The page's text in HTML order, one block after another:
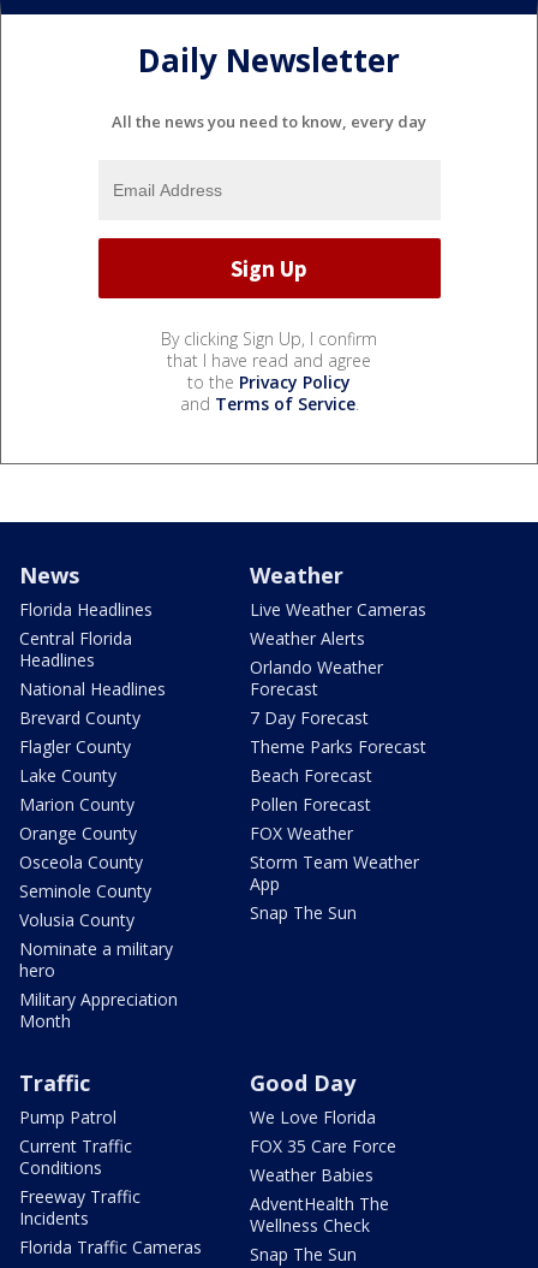
Daily Newsletter
All the news you need to know, every day
By clicking Sign Up, I confirm
that I have read and agree
to the Privacy Policy
and Terms of Service.
News
Florida Headlines
Central Florida
Headlines
National Headlines
Brevard County
Flagler County
Lake County
Marion County
Orange County
Osceola County
Seminole County
Volusia County
Nominate a military
hero
Military Appreciation
Month
Weather
Live Weather Cameras
Weather Alerts
Orlando Weather
Forecast
7 Day Forecast
Theme Parks Forecast
Beach Forecast
Pollen Forecast
FOX Weather
Storm Team Weather
App
Snap The Sun
Traffic
Pump Patrol
Current Traffic
Conditions
Freeway Traffic
Incidents
Florida Traffic Cameras
Good Day
We Love Florida
FOX 35 Care Force
Weather Babies
AdventHealth The
Wellness Check
Snap The Sun